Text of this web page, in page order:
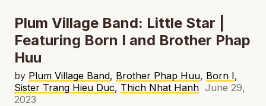
Plum Village Band: Little Star |
Featuring Born I and Brother Phap
Huu
by Plum Village Band, Brother Phap Huu, Born I,
Sister Trang Hieu Duc, Thich Nhat Hanh June 29,
2023